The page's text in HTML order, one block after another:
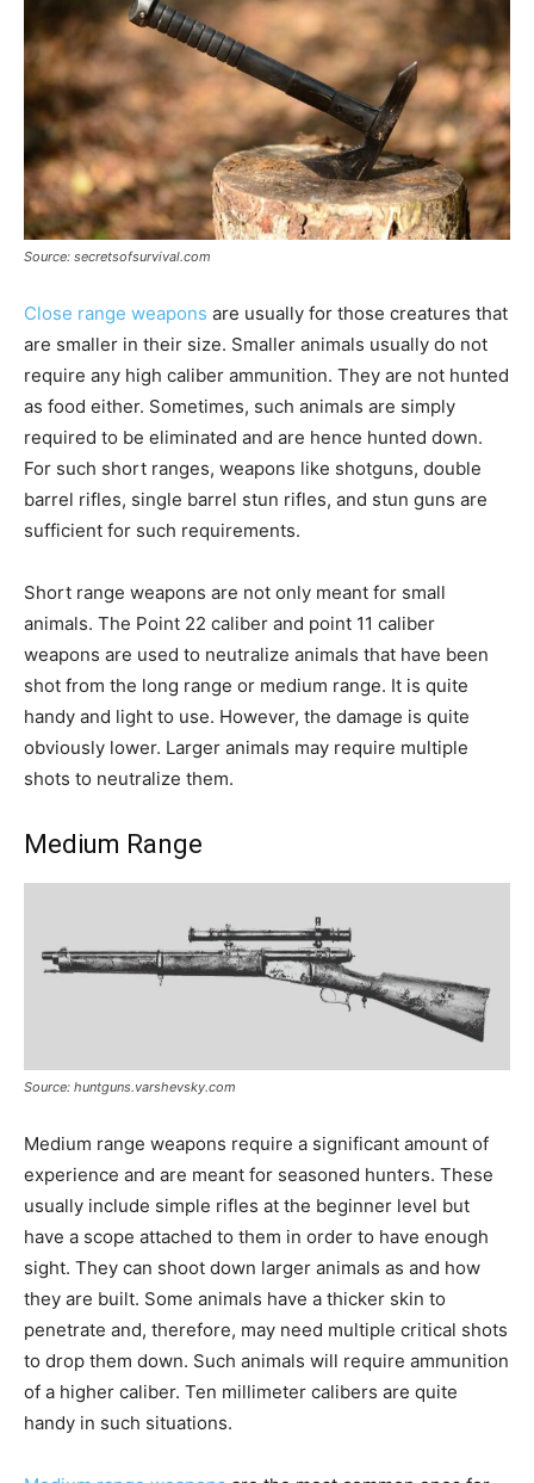
Source: secretsofsurvival.com
Close range weapons are usually for those creatures that
are smaller in their size. Smaller animals usually do not
require any high caliber ammunition. They are not hunted
as food either. Sometimes, such animals are simply
required to be eliminated and are hence hunted down.
For such short ranges, weapons like shotguns, double
barrel rifles, single barrel stun rifles, and stun guns are
sufficient for such requirements.
Short range weapons are not only meant for small
animals. The Point 22 caliber and point 11 caliber
weapons are used to neutralize animals that have been
shot from the long range or medium range. It is quite
handy and light to use. However, the damage is quite
obviously lower. Larger animals may require multiple
shots to neutralize them.
Medium Range
Source: huntguns.varshevsky.com
Medium range weapons require a significant amount of
experience and are meant for seasoned hunters. These
usually include simple rifles at the beginner level but
have a scope attached to them in order to have enough
sight. They can shoot down larger animals as and how
they are built. Some animals have a thicker skin to
penetrate and, therefore, may need multiple critical shots
to drop them down. Such animals will require ammunition
of a higher caliber. Ten millimeter calibers are quite
handy in such situations.